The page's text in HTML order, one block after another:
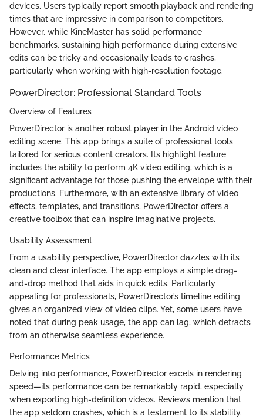
devices. Users typically report smooth playback and rendering
times that are impressive in comparison to competitors.
However, while KineMaster has solid performance
benchmarks, sustaining high performance during extensive
edits can be tricky and occasionally leads to crashes,
particularly when working with high-resolution footage.
PowerDirector: Professional Standard Tools
Overview of Features
PowerDirector is another robust player in the Android video
editing scene. This app brings a suite of professional tools
tailored for serious content creators. Its highlight feature
includes the ability to perform 4K video editing, which is a
significant advantage for those pushing the envelope with their
productions. Furthermore, with an extensive library of video
effects, templates, and transitions, PowerDirector offers a
creative toolbox that can inspire imaginative projects.
Usability Assessment
From a usability perspective, PowerDirector dazzles with its
clean and clear interface. The app employs a simple drag-
and-drop method that aids in quick edits. Particularly
appealing for professionals, PowerDirector’s timeline editing
gives an organized view of video clips. Yet, some users have
noted that during peak usage, the app can lag, which detracts
from an otherwise seamless experience.
Performance Metrics
Delving into performance, PowerDirector excels in rendering
speed—its performance can be remarkably rapid, especially
when exporting high-definition videos. Reviews mention that
the app seldom crashes, which is a testament to its stability.